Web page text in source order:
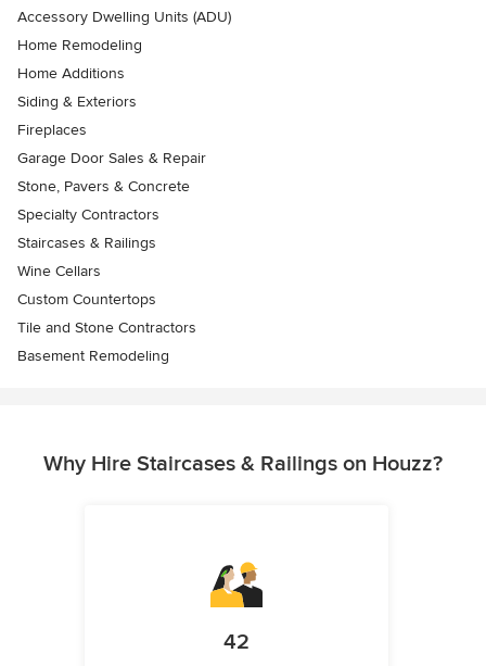
Accessory Dwelling Units (ADU)
Home Remodeling
Home Additions
Siding & Exteriors
Fireplaces
Garage Door Sales & Repair
Stone, Pavers & Concrete
Specialty Contractors
Staircases & Railings
Wine Cellars
Custom Countertops
Tile and Stone Contractors
Basement Remodeling
Why Hire Staircases & Railings on Houzz?
42